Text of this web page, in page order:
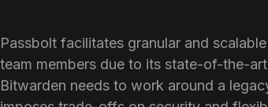
Passbolt facilitates granular and
team members due to its state-of-the-
Bitwarden needs to work around a